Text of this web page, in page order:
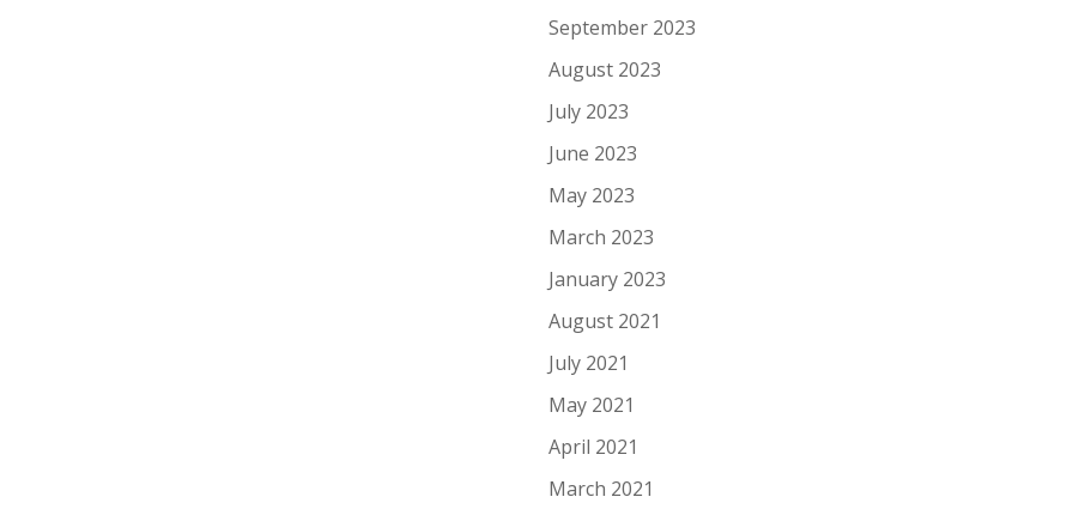
September 2023
August 2023
July 2023
June 2023
May 2023
March 2023
January 2023
August 2021
July 2021
May 2021
April 2021
March 2021